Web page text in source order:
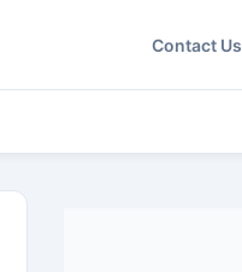
Contact Us